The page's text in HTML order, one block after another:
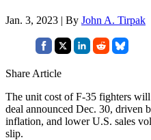
Jan. 3, 2023 | By John A. Tirpak
Share Article
The unit cost of F-35 fighters
deal announced Dec. 30, driven
inflation, and lower U.S. sales
slip.